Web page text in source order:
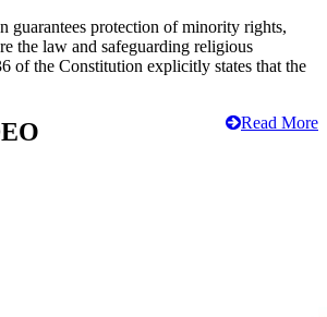
guarantees protection of minority rights,
the law and safeguarding religious
of the Constitution explicitly states that the
Read More